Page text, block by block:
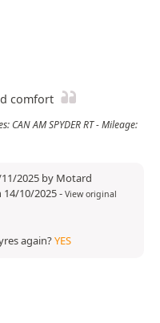
comfort
CAN AM SPYDER RT - Mileage:
2025 by Motard
14/10/2025- View original
again?YES